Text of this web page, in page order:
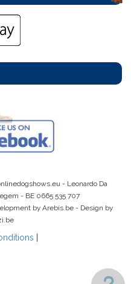
- Leonardo Da
- BE 0665 535 707
by Arebis.be - Design by